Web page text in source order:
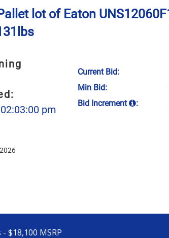
lot of Eaton
pm
Current Bid:
Min Bid:
Bid Increment
:
$18,100 MSRP